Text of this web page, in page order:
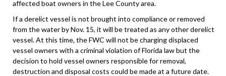
affected boat owners in the Lee County area.
If a derelict vessel is not brought into compliance or removed
from the water by Nov. 15, it will be treated as any other derelict
vessel. At this time, the FWC will not be charging displaced
vessel owners with a criminal violation of Florida law but the
decision to hold vessel owners responsible for removal,
destruction and disposal costs could be made at a future date.